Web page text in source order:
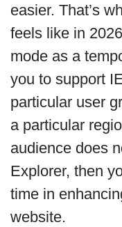
easier. That’s
feels like in
mode as a
you to support
particular user
a particular
audience does
Explorer, then
time in
website.